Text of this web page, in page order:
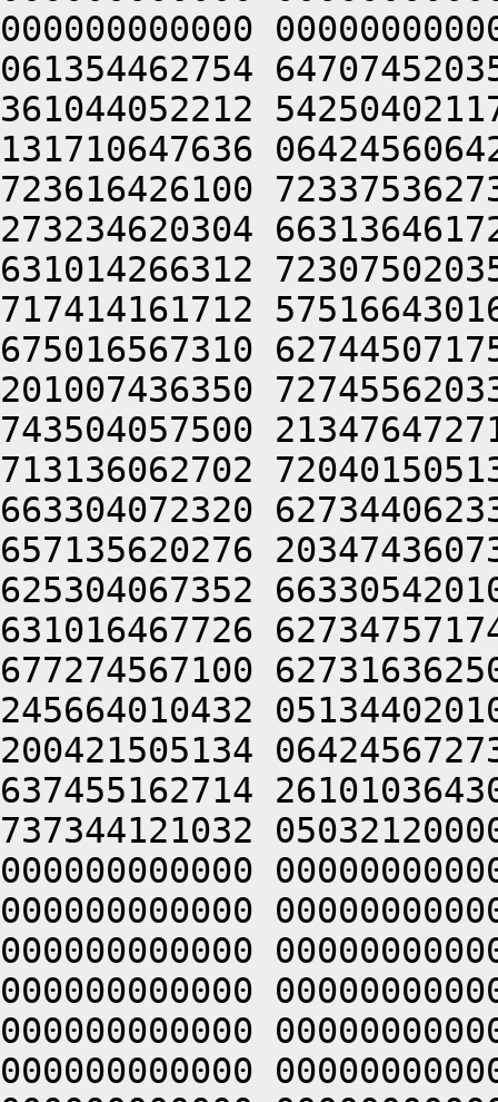
000000000000
061354462754
361044052212
131710647636
723616426100
273234620304
631014266312
717414161712
675016567310
201007436350
743504057500
713136062702
663304072320
657135620276
625304067352
631016467726
677274567100
245664010432
200421505134
637455162714
737344121032
000000000000
000000000000
000000000000
000000000000
000000000000
000000000000